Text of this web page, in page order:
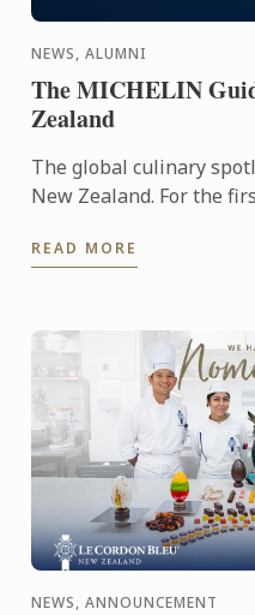
NEWS, ALUMNI
The MICHELIN
Zealand
The global culinary
New Zealand. For the
Oceania, ...
READ MORE
NEWS, ANNOUNCEMENT